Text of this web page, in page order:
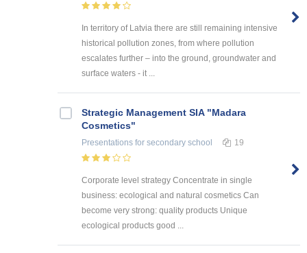
In territory of Latvia there are still remaining intensive
historical pollution zones, from where pollution
escalates further – into the ground, groundwater and
surface waters - it ...
Strategic Management SIA "Madara
Cosmetics"
Presentations for secondary school 19
Corporate level strategy Concentrate in single
business: ecological and natural cosmetics Can
become very strong: quality products Unique
ecological products good ...